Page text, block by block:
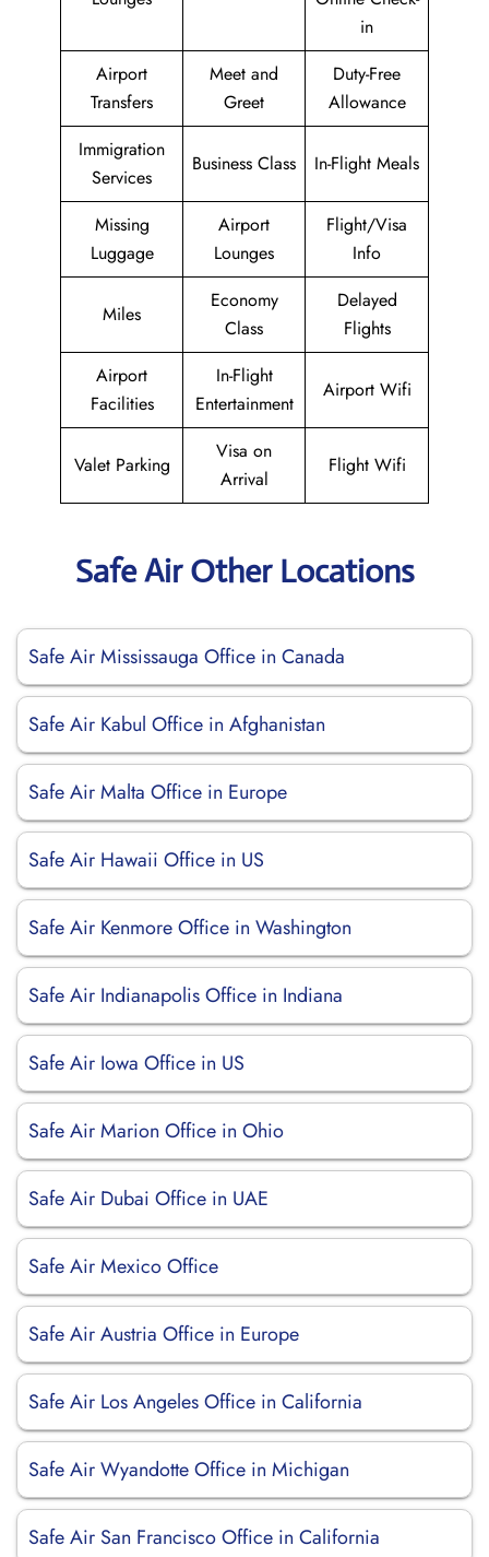
in
Airport
Transfers
Meet and
Greet
Duty-Free
Allowance
Immigration
Services
Business Class In-Flight Meals
Missing
Luggage
Airport
Lounges
Flight/Visa
Info
Miles
Economy
Class
Delayed
Flights
Airport
Facilities
In-Flight
Entertainment
Airport Wifi
Valet Parking
Visa on
Arrival
Flight Wifi
Safe Air Other Locations
Safe Air Mississauga Office in Canada
Safe Air Kabul Office in Afghanistan
Safe Air Malta Office in Europe
Safe Air Hawaii Office in US
Safe Air Kenmore Office in Washington
Safe Air Indianapolis Office in Indiana
Safe Air Iowa Office in US
Safe Air Marion Office in Ohio
Safe Air Dubai Office in UAE
Safe Air Mexico Office
Safe Air Austria Office in Europe
Safe Air Los Angeles Office in California
Safe Air Wyandotte Office in Michigan
Safe Air San Francisco Office in California